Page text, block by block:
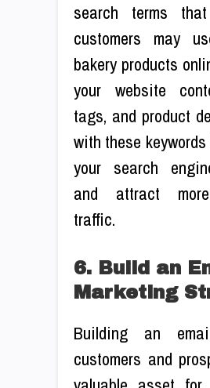
search terms
customers may
bakery products
your website
tags, and product
with these
your search
and attract
traffic.
6. Build an
Marketing
Building an
customers and